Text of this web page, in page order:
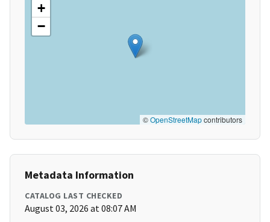
+
−
©OpenStreetMapcontributors
Metadata Information
CATALOG LAST CHECKED
August 03, 2026 at 08:07 AM